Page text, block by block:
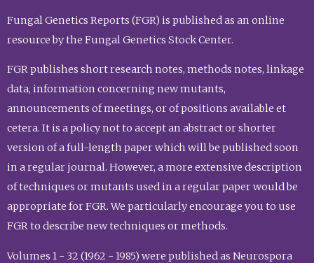
Fungal Genetics Reports (FGR) is published as an online
resource by the Fungal Genetics Stock Center.
FGR publishes short research notes, methods notes, linkage
data, information concerning new mutants,
announcements of meetings, or of positions available et
cetera. It is a policy not to accept an abstract or shorter
version of a full-length paper which will be published soon
in a regular journal. However, a more extensive description
of techniques or mutants used in a regular paper would be
appropriate for FGR. We particularly encourage you to use
FGR to describe new techniques or methods.
Volumes 1 - 32 (1962 - 1985) were published as Neurospora